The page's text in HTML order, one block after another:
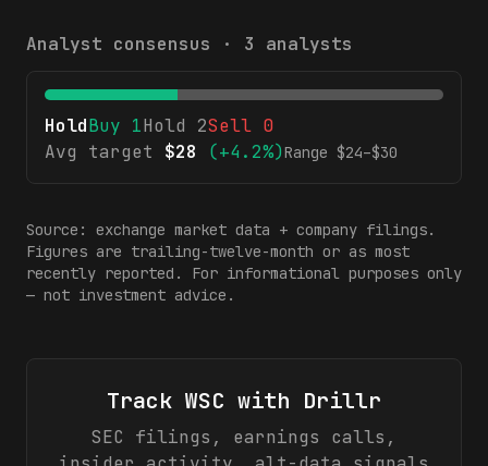
Analyst consensus · 3 analysts
HoldBuy 1Hold 2Sell 0
Avg target
$28 (+4.2%)Range $24–$30
Source: exchange market data + company filings.
Figures are trailing-twelve-month or as most
recently reported. For informational purposes only
— not investment advice.
Track WSC with Drillr
SEC filings, earnings calls,